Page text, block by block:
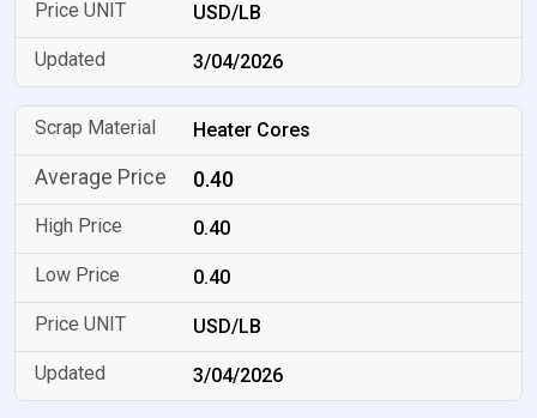
USD/LB
3/04/2026
Heater Cores
0.40
0.40
0.40
USD/LB
3/04/2026